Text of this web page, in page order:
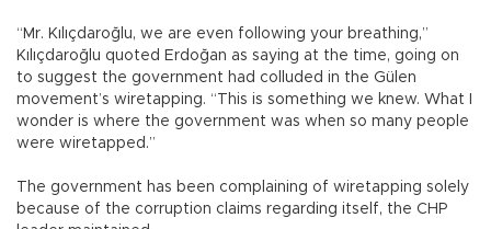
“Mr. Kılıçdaroğlu, we are even following your breathing,”
Kılıçdaroğlu quoted Erdoğan as saying at the time, going on
to suggest the government had colluded in the Gülen
movement’s wiretapping. “This is something we knew. What I
wonder is where the government was when so many people
were wiretapped.”
The government has been complaining of wiretapping solely
because of the corruption claims regarding itself, the CHP